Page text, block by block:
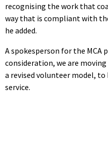
recognising the work that
way that is compliant with
he added.
A spokesperson for the MCA
consideration, we are
a revised volunteer model,
service.